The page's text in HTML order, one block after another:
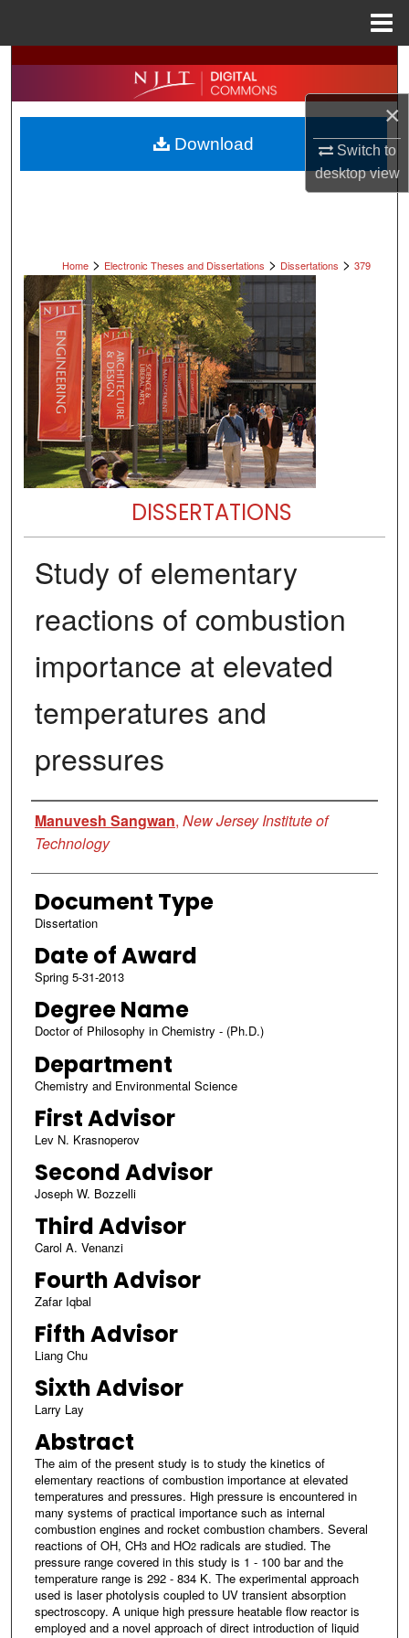
×
Switch to
desktopview
Search
Browse All Collections
My Account
Home > Electronic Theses and Dissertations > Dissertations > 379
DISSERTATIONS
Study of elementary
reactions of combustion
importance at elevated
temperatures and
pressures
Author
Manuvesh Sangwan, New Jersey Institute of
Technology
Document Type
Dissertation
Date of Award
Spring 5-31-2013
Degree Name
Doctor of Philosophy in Chemistry - (Ph.D.)
Department
Chemistry and Environmental Science
First Advisor
Lev N. Krasnoperov
Second Advisor
Joseph W. Bozzelli
Third Advisor
Carol A. Venanzi
Fourth Advisor
Zafar Iqbal
Fifth Advisor
Liang Chu
Sixth Advisor
Larry Lay
Abstract
The aim of the present study is to study the kinetics of
elementary reactions of combustion importance at elevated
temperatures and pressures. High pressure is encountered in
many systems of practical importance such as internal
combustion engines and rocket combustion chambers. Several
reactions of OH, CH3and HO2radicals are studied. The
pressure range covered in this study is 1 - 100 bar and the
temperature range is 292 - 834 K. The experimental approach
used is laser photolysis coupled to UV transient absorption
spectroscopy. A unique high pressure heatable flow reactor is
employed and a novel approach of direct introduction of liquid
Download